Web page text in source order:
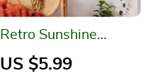
Retro Sunshine
Tapestry – 70s
US $5.99